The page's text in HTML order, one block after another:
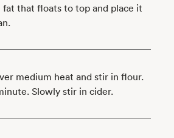
that floats to top and place it
medium heat and stir in flour.
Slowly stir in cider.